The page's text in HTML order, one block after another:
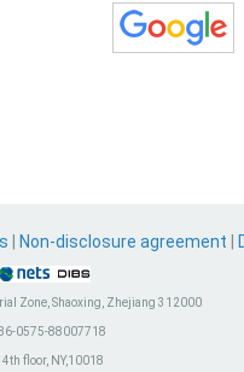
Non-disclosure agreement
Zone, Shaoxing, Zhejiang 312000
0575-88007718
floor, NY,10018